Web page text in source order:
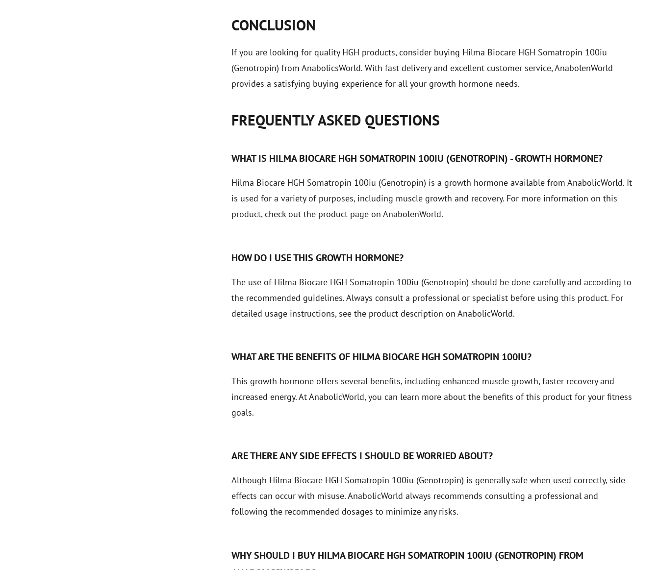
CONCLUSION
If you are looking for quality HGH products, consider buying Hilma Biocare HGH Somatropin 100iu
(Genotropin) from AnabolicsWorld. With fast delivery and excellent customer service, AnabolenWorld
provides a satisfying buying experience for all your growth hormone needs.
FREQUENTLY ASKED QUESTIONS
WHAT IS HILMA BIOCARE HGH SOMATROPIN 100IU (GENOTROPIN) - GROWTH HORMONE?
Hilma Biocare HGH Somatropin 100iu (Genotropin) is a growth hormone available from AnabolicWorld. It
is used for a variety of purposes, including muscle growth and recovery. For more information on this
product, check out the product page on AnabolenWorld.
HOW DO I USE THIS GROWTH HORMONE?
The use of Hilma Biocare HGH Somatropin 100iu (Genotropin) should be done carefully and according to
the recommended guidelines. Always consult a professional or specialist before using this product. For
detailed usage instructions, see the product description on AnabolicWorld.
WHAT ARE THE BENEFITS OF HILMA BIOCARE HGH SOMATROPIN 100IU?
This growth hormone offers several benefits, including enhanced muscle growth, faster recovery and
increased energy. At AnabolicWorld, you can learn more about the benefits of this product for your fitness
goals.
ARE THERE ANY SIDE EFFECTS I SHOULD BE WORRIED ABOUT?
Although Hilma Biocare HGH Somatropin 100iu (Genotropin) is generally safe when used correctly, side
effects can occur with misuse. AnabolicWorld always recommends consulting a professional and
following the recommended dosages to minimize any risks.
WHY SHOULD I BUY HILMA BIOCARE HGH SOMATROPIN 100IU (GENOTROPIN) FROM